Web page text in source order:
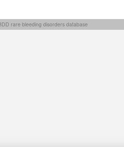
rare bleeding disorders database